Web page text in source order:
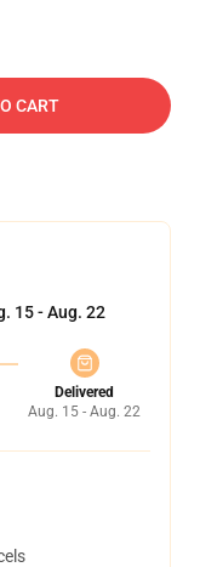
CART
15 - Aug. 22
Delivered
Aug. 15 - Aug. 22